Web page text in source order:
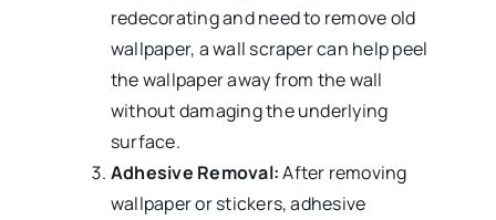
redecorating and need to remove old
wallpaper, a wall scraper can help peel
the wallpaper away from the wall
without damaging the underlying
surface.
Adhesive Removal:After removing
wallpaper or stickers, adhesive